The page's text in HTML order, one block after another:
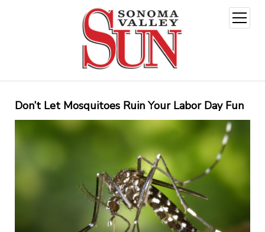
open
menu
Don’t Let Mosquitoes Ruin Your Labor Day Fun